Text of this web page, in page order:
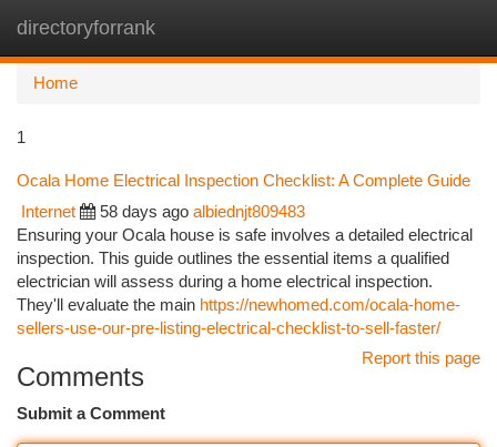
directoryforrank
Home
1
Ocala Home Electrical Inspection Checklist: A Complete Guide
Internet 58 days ago albiednjt809483
Ensuring your Ocala house is safe involves a detailed electrical
inspection. This guide outlines the essential items a qualified
electrician will assess during a home electrical inspection.
They'll evaluate the main https://newhomed.com/ocala-home-
sellers-use-our-pre-listing-electrical-checklist-to-sell-faster/
Report this page
Comments
Submit a Comment